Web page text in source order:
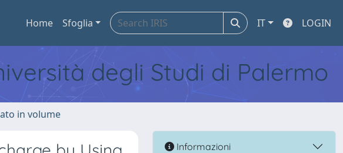
Home Sfoglia IT LOGIN
degli Studi di Palermo
in volume
Informazioni